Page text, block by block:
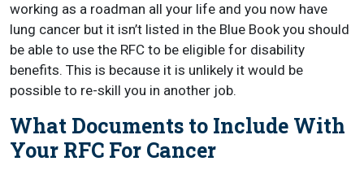
working as a roadman all your life and you now have
lung cancer but it isn’t listed in the Blue Book you should
be able to use the RFC to be eligible for disability
benefits. This is because it is unlikely it would be
possible to re-skill you in another job.
What Documents to Include With
Your RFC For Cancer